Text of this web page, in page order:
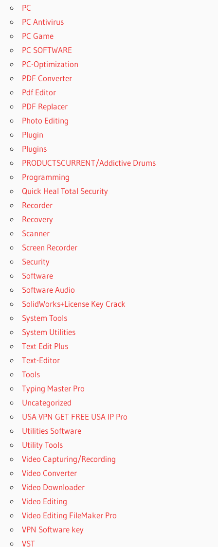
NEXUS
EXPANSION
FREE
DOWNLOAD
RAR
NEXUS
PACKS
FREE
REDDIT
NEXUS
PACKS
GETINTOPC
NEXUS
EXPANSION
REDDIT
NEXUS
FLUTE
EXPANSION
NEXUS
GUITAR
EXPANSION
PACK FREE
DOWNLOAD
GUITAR
EXPANSION
REDDIT
NEXUS
PRESETS
FREE
DOWNLOAD
NEXUS
EXPANSION
FREE
HOLLYWOOD
EXPANSION
PC
PC Antivirus
PC Game
PC SOFTWARE
PC-Optimization
PDF Converter
Pdf Editor
PDF Replacer
Photo Editing
Plugin
Plugins
PRODUCTSCURRENT/Addictive Drums
Programming
Quick Heal Total Security
Recorder
Recovery
Scanner
Screen Recorder
Security
Software
Software Audio
SolidWorks+License Key Crack
System Tools
System Utilities
Text Edit Plus
Text-Editor
Tools
Typing Master Pro
Uncategorized
USA VPN GET FREE USA IP Pro
Utilities Software
Utility Tools
Video Capturing/Recording
Video Converter
Video Downloader
Video Editing
Video Editing FileMaker Pro
VPN Software key
VST